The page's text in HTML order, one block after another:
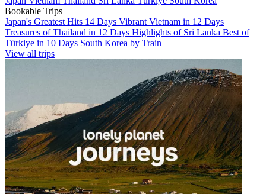
Bookable Trips
Japan's Greatest Hits 14 Days Vibrant Vietnam in 12 Days
Treasures of Thailand in 12 Days Highlights of Sri Lanka Best of
Türkiye in 10 Days South Korea by Train
View all trips